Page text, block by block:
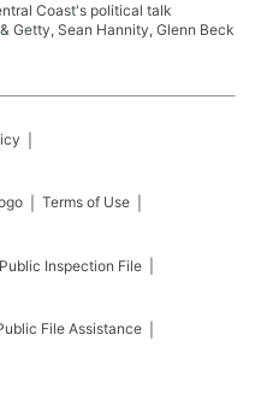
Coast's political talk
Getty, Sean Hannity, Glenn Beck
Terms of Use
Public Inspection File
File Assistance